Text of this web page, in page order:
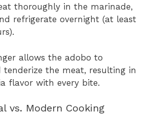
thoroughly in the marinade,
refrigerate overnight (at least
allows the adobo to
tenderize the meat, resulting in
flavor with every bite.
vs. Modern Cooking